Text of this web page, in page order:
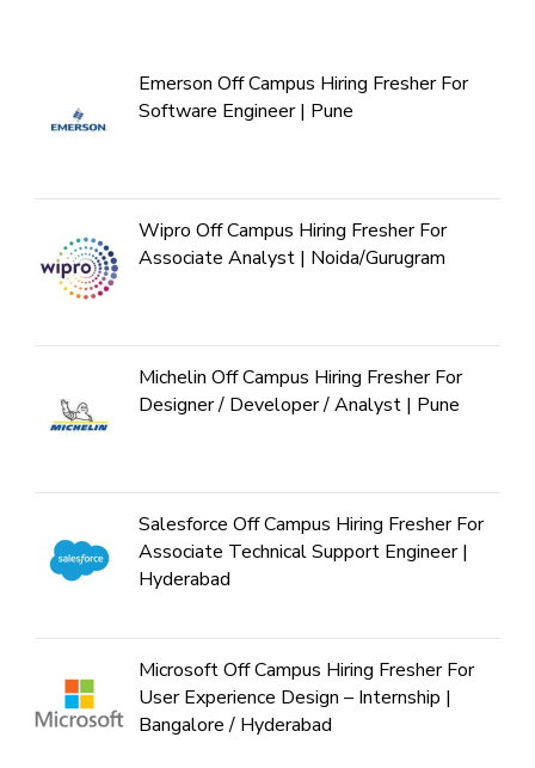
Emerson Off Campus Hiring Fresher For
Software Engineer | Pune
Wipro Off Campus Hiring Fresher For
Associate Analyst | Noida/Gurugram
Michelin Off Campus Hiring Fresher For
Designer / Developer / Analyst | Pune
Salesforce Off Campus Hiring Fresher For
Associate Technical Support Engineer |
Hyderabad
Microsoft Off Campus Hiring Fresher For
User Experience Design – Internship |
Bangalore / Hyderabad